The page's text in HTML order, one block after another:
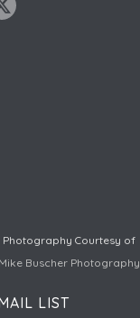
Photography Courtesy of
Mike Buscher Photography
LIST